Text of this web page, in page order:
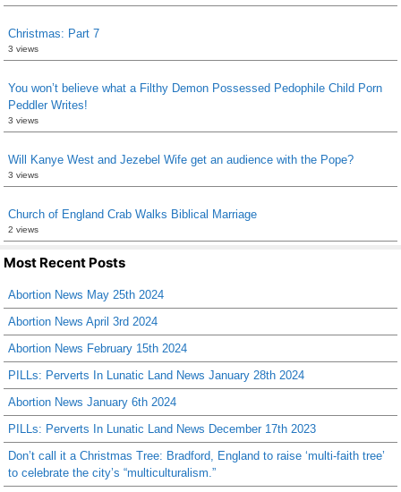
Christmas: Part 7
3 views
You won’t believe what a Filthy Demon Possessed Pedophile Child Porn
Peddler Writes!
3 views
Will Kanye West and Jezebel Wife get an audience with the Pope?
3 views
Church of England Crab Walks Biblical Marriage
2 views
Most Recent Posts
Abortion News May 25th 2024
Abortion News April 3rd 2024
Abortion News February 15th 2024
PILLs: Perverts In Lunatic Land News January 28th 2024
Abortion News January 6th 2024
PILLs: Perverts In Lunatic Land News December 17th 2023
Don’t call it a Christmas Tree: Bradford, England to raise ‘multi-faith tree’
to celebrate the city’s “multiculturalism.”